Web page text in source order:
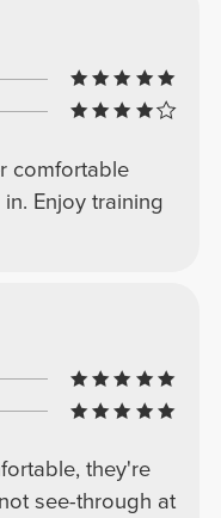
comfortable
Enjoy training
they're
see-through at